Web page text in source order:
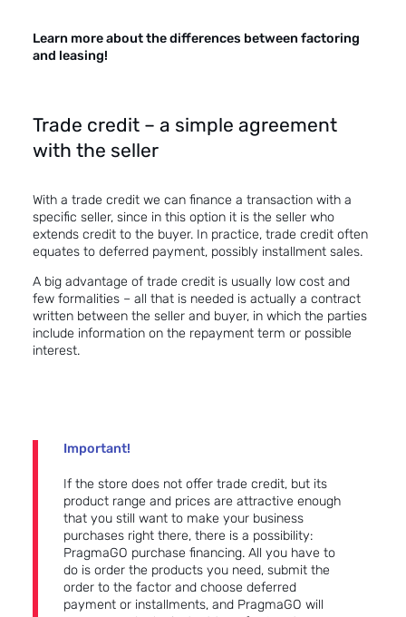
Learn more about the differences between factoring
and leasing!
Trade credit – a simple agreement
with the seller
With a trade credit we can finance a transaction with a
specific seller, since in this option it is the seller who
extends credit to the buyer. In practice, trade credit often
equates to deferred payment, possibly installment sales.
A big advantage of trade credit is usually low cost and
few formalities – all that is needed is actually a contract
written between the seller and buyer, in which the parties
include information on the repayment term or possible
interest.
Important!
If the store does not offer trade credit, but its
product range and prices are attractive enough
that you still want to make your business
purchases right there, there is a possibility:
PragmaGO purchase financing. All you have to
do is order the products you need, submit the
order to the factor and choose deferred
payment or installments, and PragmaGO will